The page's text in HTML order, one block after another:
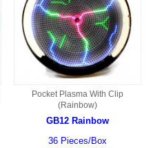
Pocket Plasma With Clip
(Rainbow)
GB12 Rainbow
36 Pieces/Box